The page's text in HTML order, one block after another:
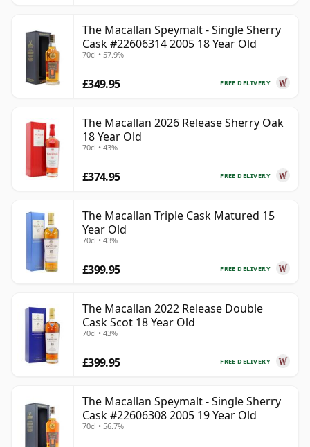
The Macallan Speymalt - Single Sherry
Cask #22606314 2005 18 Year Old
70cl • 57.9%
FREE DELIVERY
£349.95
The Macallan 2026 Release Sherry Oak
18 Year Old
70cl • 43%
FREE DELIVERY
£374.95
The Macallan Triple Cask Matured 15
Year Old
70cl • 43%
FREE DELIVERY
£399.95
The Macallan 2022 Release Double
Cask Scot 18 Year Old
70cl • 43%
FREE DELIVERY
£399.95
The Macallan Speymalt - Single Sherry
Cask #22606308 2005 19 Year Old
70cl • 56.7%